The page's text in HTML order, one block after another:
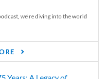
we’re diving into the world